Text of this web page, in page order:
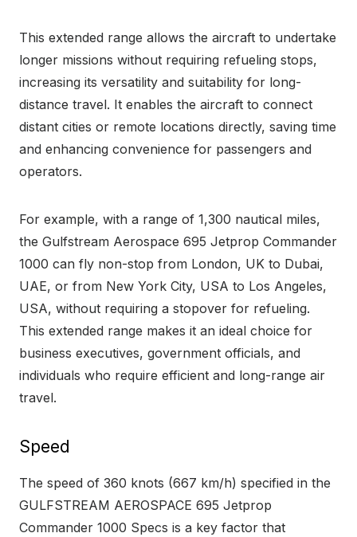
This extended range allows the aircraft to undertake
longer missions without requiring refueling stops,
increasing its versatility and suitability for long-
distance travel. It enables the aircraft to connect
distant cities or remote locations directly, saving time
and enhancing convenience for passengers and
operators.
For example, with a range of 1,300 nautical miles,
the Gulfstream Aerospace 695 Jetprop Commander
1000 can fly non-stop from London, UK to Dubai,
UAE, or from New York City, USA to Los Angeles,
USA, without requiring a stopover for refueling.
This extended range makes it an ideal choice for
business executives, government officials, and
individuals who require efficient and long-range air
travel.
Speed
The speed of 360 knots (667 km/h) specified in the
GULFSTREAM AEROSPACE 695 Jetprop
Commander 1000 Specs is a key factor that